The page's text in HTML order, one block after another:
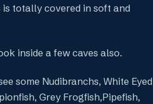
is totally covered in soft and
inside a few caves also.
some Nudibranchs, White Eyed
Grey Frogfish,Pipefish,